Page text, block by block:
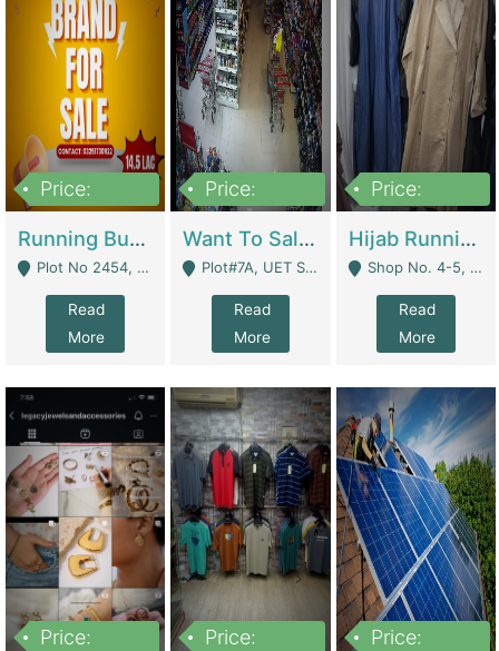
Price:
Running Business For Sale | E-Commerce Platforms
Plot No 2454, Street No 8, Gulshan E Zaheer Tench Bhata Rawalpindi Punjab Pakistan - Rawalpindi
Read
More
Price:
Want To Sale My Ggrocery Store | Marts/ Grocery Stores/ Superstores
Plot#7A, UET Society , Lahore - Lahore
Read
More
Price:
Hijab Running Business For Sale | Clothing / Shoes
Shop No. 4-5, Abbasi Tower 88 Pakistan Town Phase 2, Main PWD Road, Islamabad. - Islamabad
Read
More
Price:
Price:
Price: